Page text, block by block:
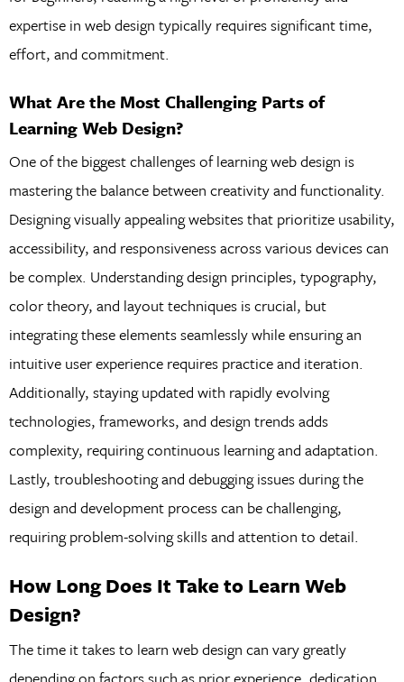
expertise in web design typically requires significant time,
effort, and commitment.
What Are the Most Challenging Parts of
Learning Web Design?
One of the biggest challenges of learning web design is
mastering the balance between creativity and functionality.
Designing visually appealing websites that prioritize usability,
accessibility, and responsiveness across various devices can
be complex. Understanding design principles, typography,
color theory, and layout techniques is crucial, but
integrating these elements seamlessly while ensuring an
intuitive user experience requires practice and iteration.
Additionally, staying updated with rapidly evolving
technologies, frameworks, and design trends adds
complexity, requiring continuous learning and adaptation.
Lastly, troubleshooting and debugging issues during the
design and development process can be challenging,
requiring problem-solving skills and attention to detail.
How Long Does It Take to Learn Web
Design?
The time it takes to learn web design can vary greatly